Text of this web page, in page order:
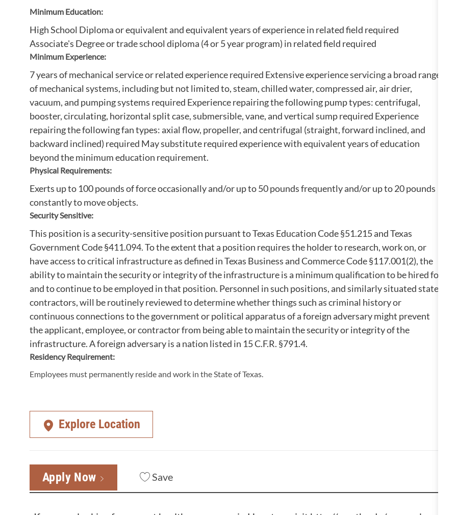
Minimum Education:
High School Diploma or equivalent and equivalent years of experience in related field required
Associate's Degree or trade school diploma (4 or 5 year program) in related field required
Minimum Experience:
7 years of mechanical service or related experience required Extensive experience servicing a broad range
of mechanical systems, including but not limited to, steam, chilled water, compressed air, air drier,
vacuum, and pumping systems required Experience repairing the following pump types: centrifugal,
booster, circulating, horizontal split case, submersible, vane, and vertical sump required Experience
repairing the following fan types: axial flow, propeller, and centrifugal (straight, forward inclined, and
backward inclined) required May substitute required experience with equivalent years of education
beyond the minimum education requirement.
Physical Requirements:
Exerts up to 100 pounds of force occasionally and/or up to 50 pounds frequently and/or up to 20 pounds
constantly to move objects.
Security Sensitive:
This position is a security-sensitive position pursuant to Texas Education Code §51.215 and Texas
Government Code §411.094. To the extent that a position requires the holder to research, work on, or
have access to critical infrastructure as defined in Texas Business and Commerce Code §117.001(2), the
ability to maintain the security or integrity of the infrastructure is a minimum qualification to be hired for
and to continue to be employed in that position. Personnel in such positions, and similarly situated state
contractors, will be routinely reviewed to determine whether things such as criminal history or
continuous connections to the government or political apparatus of a foreign adversary might prevent
the applicant, employee, or contractor from being able to maintain the security or integrity of the
infrastructure. A foreign adversary is a nation listed in 15 C.F.R. §791.4.
Residency Requirement:
Employees must permanently reside and work in the State of Texas.
Explore Location
Apply Now Save